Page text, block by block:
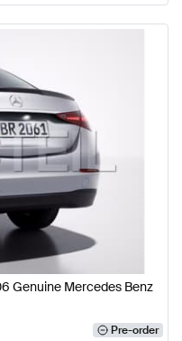
Genuine Mercedes Benz
Pre-order